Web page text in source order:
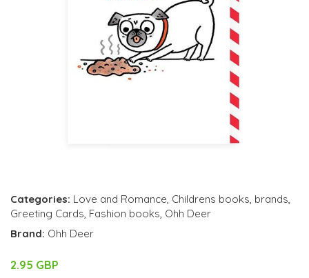
Categories: Love and Romance, Childrens books, brands,
Greeting Cards, Fashion books, Ohh Deer
Brand: Ohh Deer
2.95 GBP